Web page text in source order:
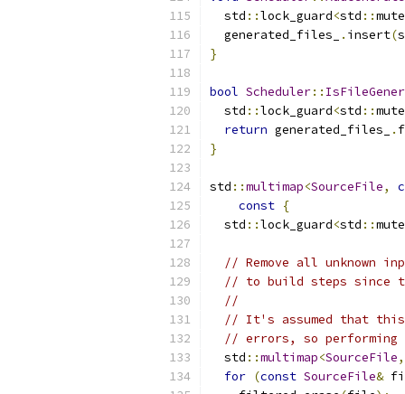
  std
::lock_guard<std ::
  generated_files_
. insert(
}
bool Scheduler::
  std
::lock_guard<std ::
return generated_files_ .
}
std ::multimap<SourceFile,
const {
  std
::lock_guard<std ::
// Remove all unknown
// to build steps since
//
// It's assumed that
// errors, so
  std
::multimap<SourceFile,
for (const SourceFile&